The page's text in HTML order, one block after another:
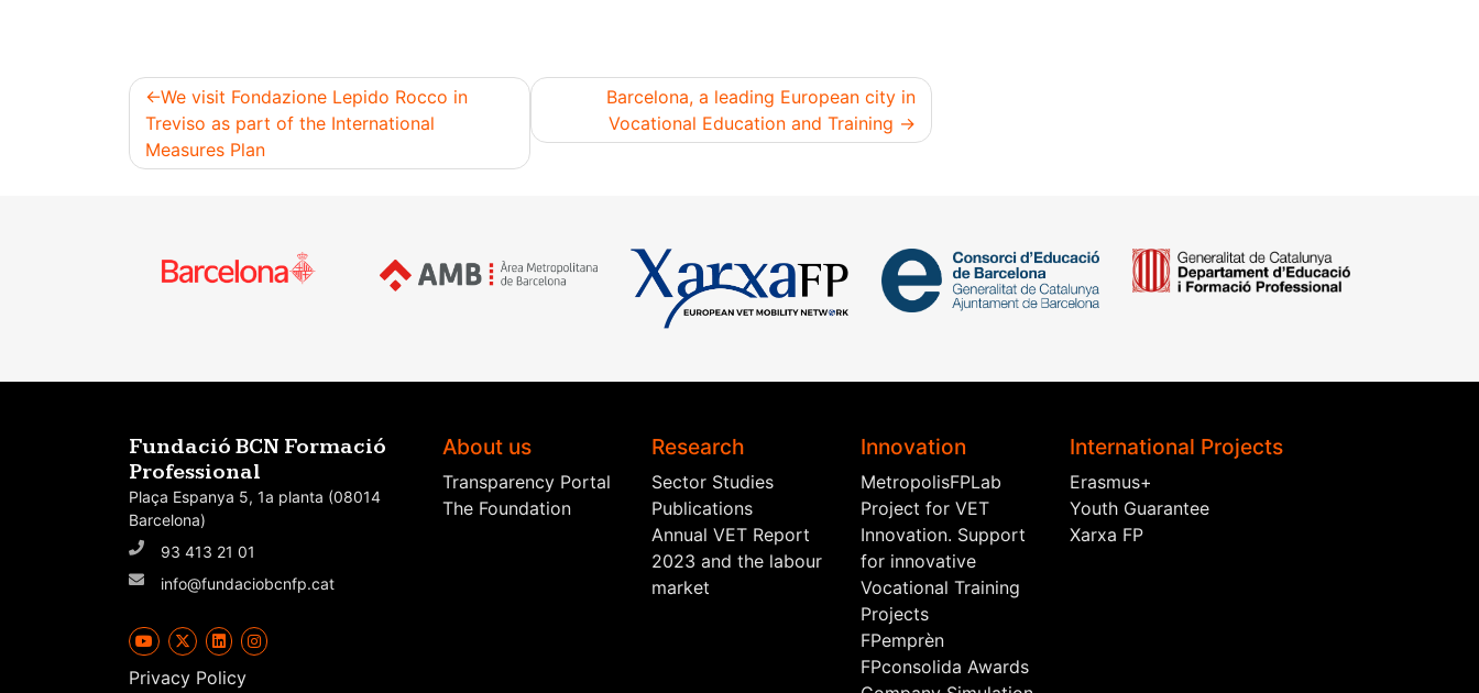
Post
We visit Fondazione Lepido Rocco in
Treviso as part of the International
Measures Plan
Barcelona, a leading European city in
Vocational Education and Training
Fundació BCN Formació
Professional
Plaça Espanya 5, 1a planta (08014
Barcelona)
93 413 21 01
info@fundaciobcnfp.cat
Privacy Policy
About us
Transparency Portal
The Foundation
Research
Sector Studies
Publications
Annual VET Report
2023 and the labour
market
Innovation
MetropolisFPLab
Project for VET
Innovation. Support
for innovative
Vocational Training
Projects
FPemprèn
FPconsolida Awards
International Projects
Erasmus+
Youth Guarantee
Xarxa FP